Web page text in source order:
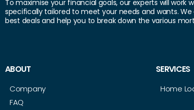
To maximise your financial goals, our experts will
specifically tailored to meet your needs and wants.
best deals and help you to break down the various
ABOUT
Company
FAQ
SERVICES
Home